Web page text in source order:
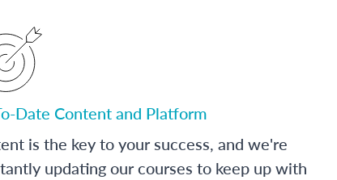
Date Content and Platform
is the key to your success, and we're
updating our courses to keep up with